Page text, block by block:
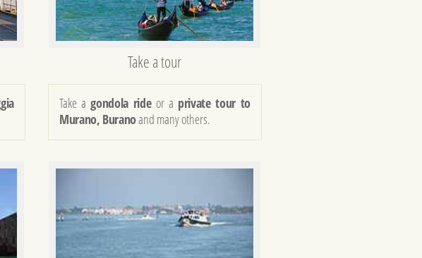
Take a tour
Take agondola rideor a private tour to
Murano, Buranoand many others.